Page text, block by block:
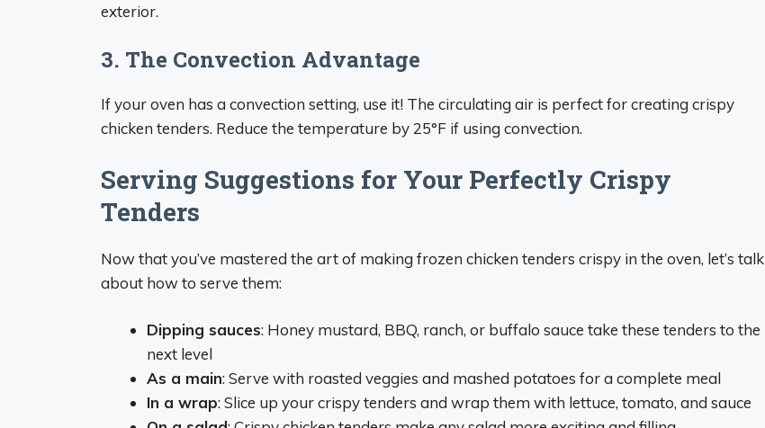
exterior.
3. The Convection Advantage
If your oven has a convection setting, use it! The circulating air is perfect for creating crispy
chicken tenders. Reduce the temperature by 25°F if using convection.
Serving Suggestions for Your Perfectly Crispy
Tenders
Now that you’ve mastered the art of making frozen chicken tenders crispy in the oven, let’s talk
about how to serve them:
Dipping sauces: Honey mustard, BBQ, ranch, or buffalo sauce take these tenders to the
next level
As a main: Serve with roasted veggies and mashed potatoes for a complete meal
In a wrap: Slice up your crispy tenders and wrap them with lettuce, tomato, and sauce